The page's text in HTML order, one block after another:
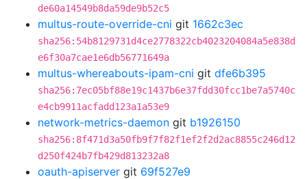
de60a14549b8da59de9b52c5
multus-route-override-cni git 1662c3ec
sha256:54b8129731d4ce2778322cb4023204084a5e838d
e6f30a7cae1e6db56771649a
multus-whereabouts-ipam-cni git dfe6b395
sha256:7ec05bf88e19c1437b6e37fdd30fcc1be7a5740c
e4cb9911acfadd123a1a53e9
network-metrics-daemon git b1926150
sha256:8f471d3a50fb9f7f82f1ef2f2d2ac8855c246d12
d250f424b7fb429d813232a8
oauth-apiserver git 69f527e9